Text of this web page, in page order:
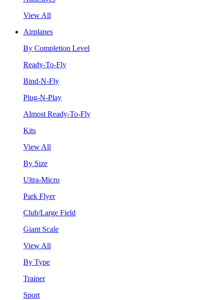
View All
Airplanes
By Completion Level
Ready-To-Fly
Bind-N-Fly
Plug-N-Play
Almost Ready-To-Fly
Kits
View All
By Size
Ultra-Micro
Park Flyer
Club/Large Field
Giant Scale
View All
By Type
Trainer
Sport